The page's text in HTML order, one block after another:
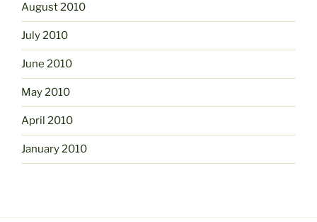
August 2010
July 2010
June 2010
May 2010
April 2010
January 2010